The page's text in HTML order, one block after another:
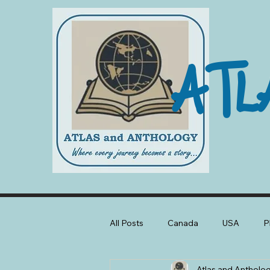
All Posts Canada USA